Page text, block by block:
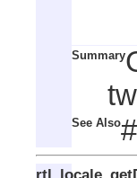
Summary
See Also